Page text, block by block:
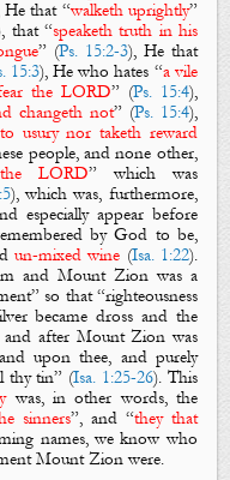
He that “walketh uprightly”
that “speaketh truth in his
” (Ps. 15:2-3), He that
15:3), He who hates “a vile
the LORD” (Ps. 15:4),
changeth not” (Ps. 15:4),
usury nor taketh reward
people, and none other,
LORD” which was
), which was, furthermore,
especially appear before
by God to be,
un-mixed wine (Isa. 1:22).
andMount Zion was a
so that “righteousness
became dross and the
and after Mount Zion was
upon thee, and purely
thy tin” (Isa. 1:25-26). This
was, in other words, the
sinners”, and “they that
names, we know who
Mount Zionwere.